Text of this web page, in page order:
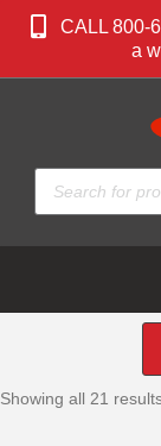
CALL 800-
a
Products
search
Showing all 21